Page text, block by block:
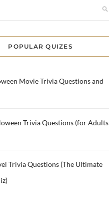
POPULAR QUIZES
Movie Trivia Questions and
Trivia Questions (for Adults
Trivia Questions (The Ultimate